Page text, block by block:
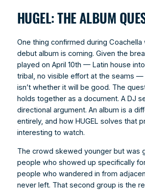
HUGEL: THE ALBUM
One thing confirmed during Coachella
debut album is coming. Given the
played on April 10th — Latin house
tribal, no visible effort at the seams —
isn’t whether it will be good. The
holds together as a document. A DJ
directional argument. An album is a
entirely, and how HUGEL solves that
interesting to watch.
The crowd skewed younger but was
people who showed up specifically for
people who wandered in from
never left. That second group is the